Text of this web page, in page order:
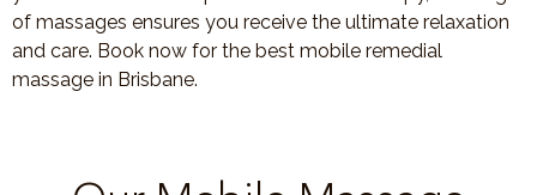
of massages ensures you receive the ultimate relaxation
and care. Book now for the best mobile remedial
massage in Brisbane.